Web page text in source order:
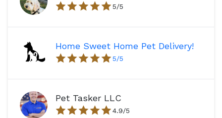
5/5
Home Sweet Home Pet Delivery!
5/5
Pet Tasker LLC
4.9/5